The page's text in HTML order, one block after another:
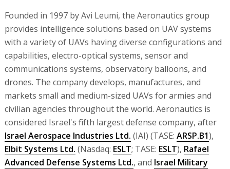
Founded in 1997 by Avi Leumi, the Aeronautics group
provides intelligence solutions based on UAV systems
with a variety of UAVs having diverse configurations and
capabilities, electro-optical systems, sensor and
communications systems, observatory balloons, and
drones. The company develops, manufactures, and
markets small and medium-sized UAVs for armies and
civilian agencies throughout the world. Aeronautics is
considered Israel's fifth largest defense company, after
Israel Aerospace Industries Ltd. (IAI) (TASE: ARSP.B1),
Elbit Systems Ltd. (Nasdaq: ESLT; TASE: ESLT), Rafael
Advanced Defense Systems Ltd., and Israel Military